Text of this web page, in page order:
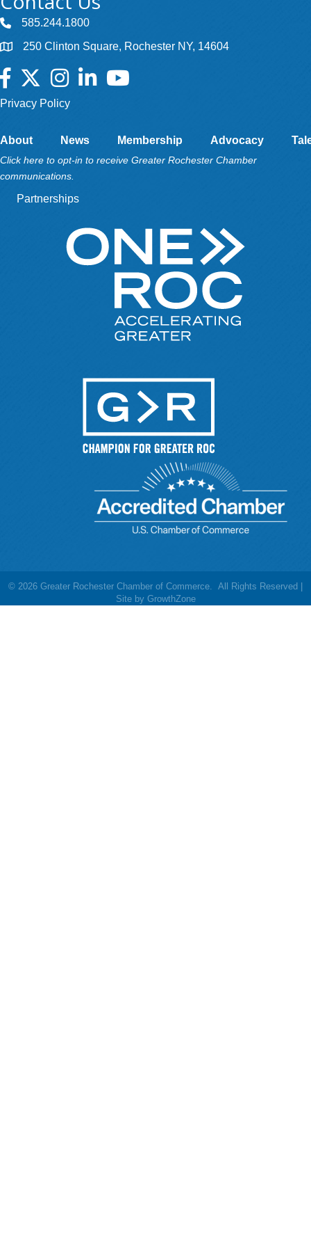
585.244.1800
250 Clinton Square, Rochester NY, 14604
Facebook
TwitterInstagramLinkedInYouTube
Privacy Policy
About News Membership Advocacy
Click here to opt-in to receive Greater Rochester Chamber
communications.
Partnerships
© 2026 Greater Rochester Chamber of Commerce. All Rights Reserved |
Site by GrowthZone